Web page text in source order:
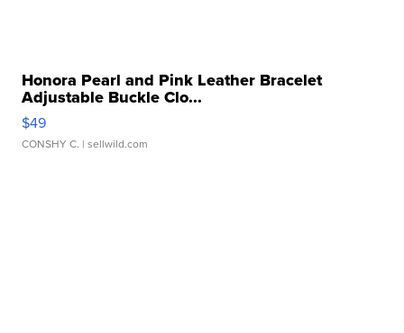
Honora Pearl and Pink Leather Bracelet
Adjustable Buckle Clo...
$49
CONSHY C. | sellwild.com